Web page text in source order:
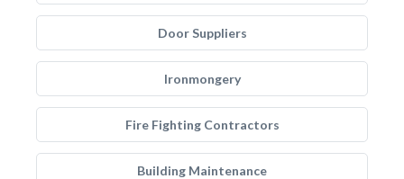
Door Suppliers
Ironmongery
Fire Fighting Contractors
Building Maintenance